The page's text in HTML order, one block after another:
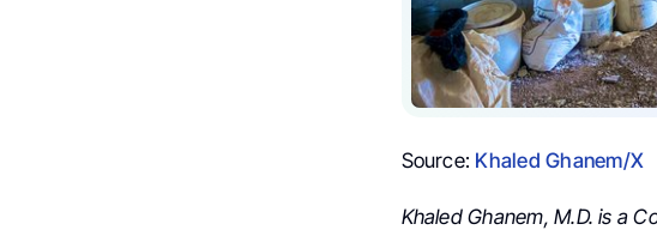
Source: Khaled Ghanem/X
Khaled Ghanem, M.D. is a